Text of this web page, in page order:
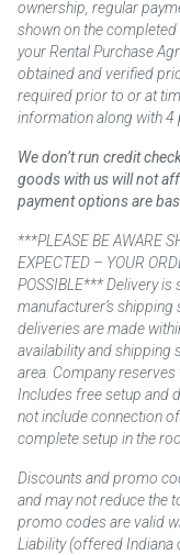
ownership, regular
shown on the
your Rental Purchase
obtained and verified
required prior to or at
information along with 4
We don’t run credit
goods with us will not
payment options are
***PLEASE BE AWARE
EXPECTED – YOUR
POSSIBLE*** Delivery
manufacturer’s
deliveries are made
availability and shipping
area. Company
Includes free setup and
not include connection
complete setup in the
Discounts and promo
and may not reduce the
promo codes are valid
Liability (offered Indiana